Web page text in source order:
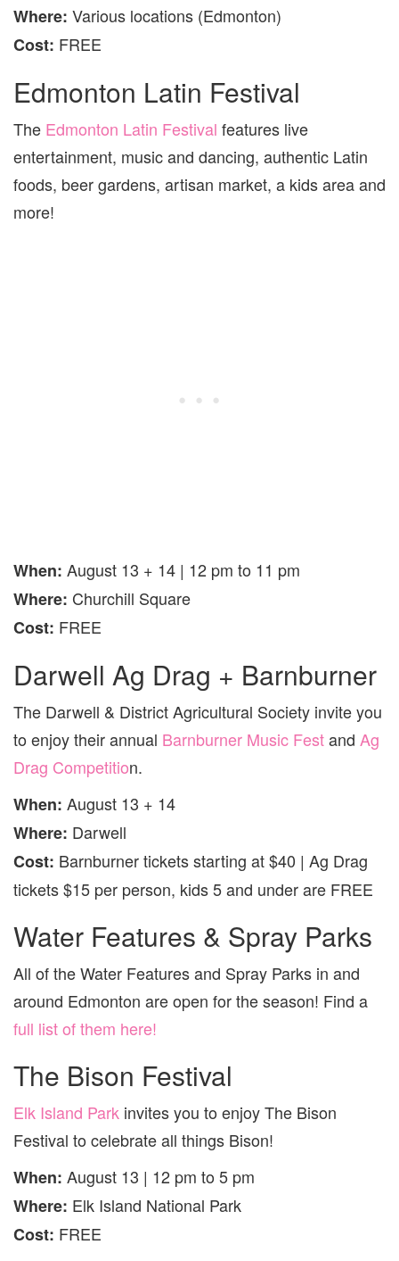
Where: Various locations (Edmonton)
Cost: FREE
Edmonton Latin Festival
The Edmonton Latin Festival features live
entertainment, music and dancing, authentic Latin
foods, beer gardens, artisan market, a kids area and
more!
When: August 13 + 14 | 12 pm to 11 pm
Where: Churchill Square
Cost: FREE
Darwell Ag Drag + Barnburner
The Darwell & District Agricultural Society invite you
to enjoy their annual Barnburner Music Festand Ag
Drag Competition.
When: August 13 + 14
Where: Darwell
Cost: Barnburner tickets starting at $40 | Ag Drag
tickets $15 per person, kids 5 and under are FREE
Water Features & Spray Parks
All of the Water Features and Spray Parks in and
around Edmonton are open for the season! Find a
full list of them here!
The Bison Festival
Elk Island Park invites you to enjoy The Bison
Festival to celebrate all things Bison!
When: August 13 | 12 pm to 5 pm
Where: Elk Island National Park
Cost: FREE